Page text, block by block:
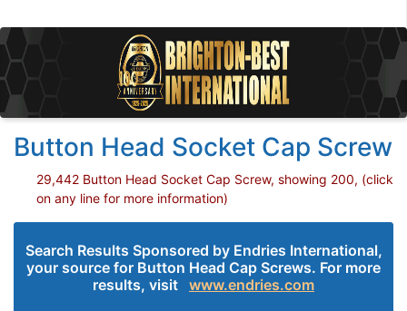
Button Head Socket Cap Screw
29,442 Button Head Socket Cap Screw, showing 200, (click
on any line for more information)
Search Results Sponsored by Endries International,
your source for Button Head Cap Screws. For more
results, visit www.endries.com